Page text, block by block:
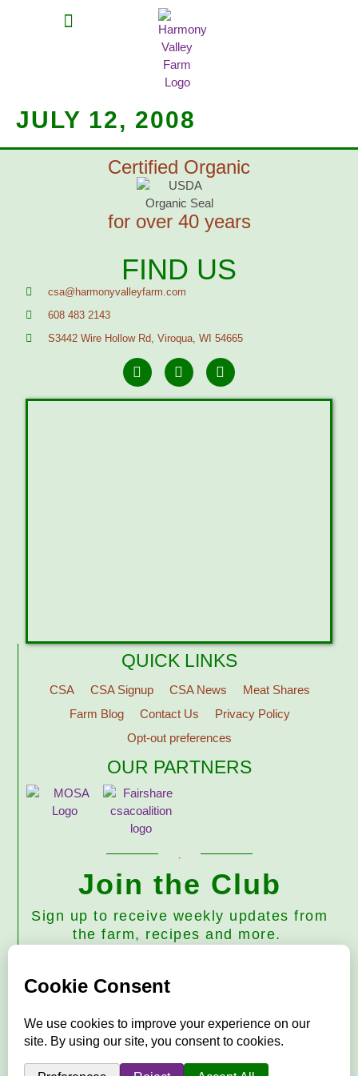
JULY 12, 2008
Certified Organic
for over 40 years
FIND US
csa@harmonyvalleyfarm.com
608 483 2143
S3442 Wire Hollow Rd, Viroqua, WI 54665
QUICK LINKS
CSA CSA Signup CSA News
Meat Shares
Farm Blog
Contact Us
Privacy Policy
Opt-out preferences
OUR PARTNERS
Join the Club
Sign up to receive weekly updates from
the farm, recipes and more.
Subscribe